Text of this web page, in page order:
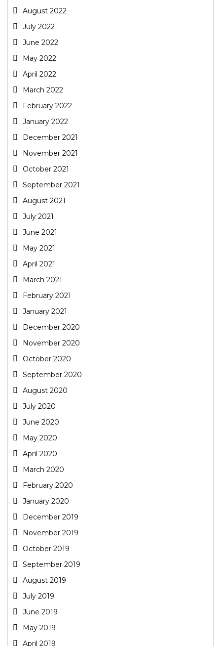
August 2022
July 2022
June 2022
May 2022
April 2022
March 2022
February 2022
January 2022
December 2021
November 2021
October 2021
September 2021
August 2021
July 2021
June 2021
May 2021
April 2021
March 2021
February 2021
January 2021
December 2020
November 2020
October 2020
September 2020
August 2020
July 2020
June 2020
May 2020
April 2020
March 2020
February 2020
January 2020
December 2019
November 2019
October 2019
September 2019
August 2019
July 2019
June 2019
May 2019
April 2019